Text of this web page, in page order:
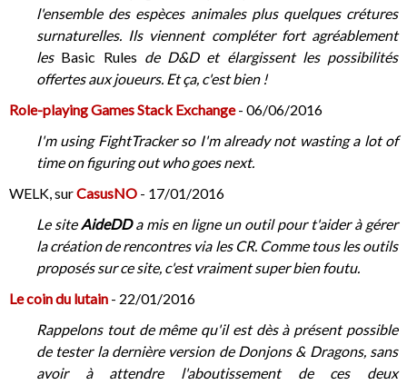
l'ensemble des espèces animales plus quelques crétures
surnaturelles. Ils viennent compléter fort agréablement
les Basic Rules de D&D et élargissent les possibilités
offertes aux joueurs. Et ça, c'est bien !
Role-playing Games Stack Exchange- 06/06/2016
I'm using FightTracker so I'm already not wasting a lot of
time on figuring out who goes next.
WELK, surCasusNO - 17/01/2016
Le siteAideDDa mis en ligne un outil pour t'aider à gérer
la création de rencontres via les CR. Comme tous les outils
proposés sur ce site, c'est vraiment super bien foutu.
Le coin du lutain - 22/01/2016
Rappelons tout de même qu'il est dès à présent possible
de tester la dernière version de Donjons & Dragons, sans
avoir à attendre l'aboutissement de ces deux